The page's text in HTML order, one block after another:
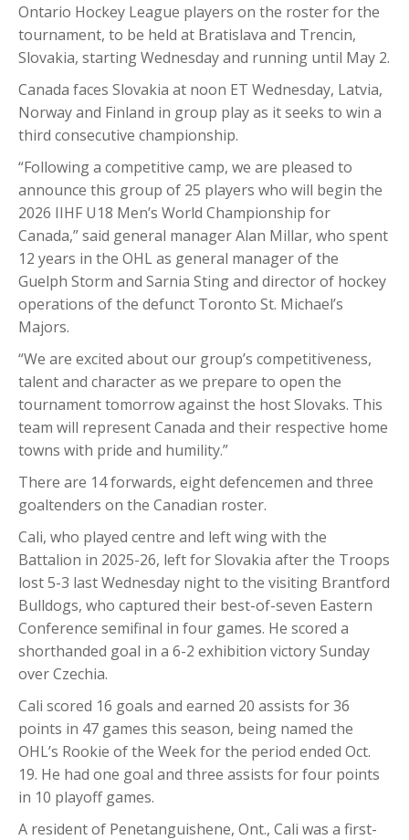
Ontario Hockey League players on the roster for the
tournament, to be held at Bratislava and Trencin,
Slovakia, starting Wednesday and running until May 2.
Canada faces Slovakia at noon ET Wednesday, Latvia,
Norway and Finland in group play as it seeks to win a
third consecutive championship.
“Following a competitive camp, we are pleased to
announce this group of 25 players who will begin the
2026 IIHF U18 Men’s World Championship for
Canada,” said general manager Alan Millar, who spent
12 years in the OHL as general manager of the
Guelph Storm and Sarnia Sting and director of hockey
operations of the defunct Toronto St. Michael’s
Majors.
“We are excited about our group’s competitiveness,
talent and character as we prepare to open the
tournament tomorrow against the host Slovaks. This
team will represent Canada and their respective home
towns with pride and humility.”
There are 14 forwards, eight defencemen and three
goaltenders on the Canadian roster.
Cali, who played centre and left wing with the
Battalion in 2025-26, left for Slovakia after the Troops
lost 5-3 last Wednesday night to the visiting Brantford
Bulldogs, who captured their best-of-seven Eastern
Conference semifinal in four games. He scored a
shorthanded goal in a 6-2 exhibition victory Sunday
over Czechia.
Cali scored 16 goals and earned 20 assists for 36
points in 47 games this season, being named the
OHL’s Rookie of the Week for the period ended Oct.
19. He had one goal and three assists for four points
in 10 playoff games.
A resident of Penetanguishene, Ont., Cali was a first-